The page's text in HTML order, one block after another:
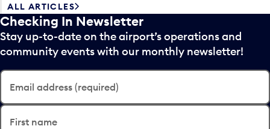
ALL ARTICLES
Checking In Newsletter
Stay up-to-date on the airport’s operations and
community events with our monthly newsletter!
Email address (required)
First name